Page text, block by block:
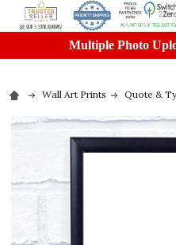
Multiple Photo
Wall Art Prints Quote &